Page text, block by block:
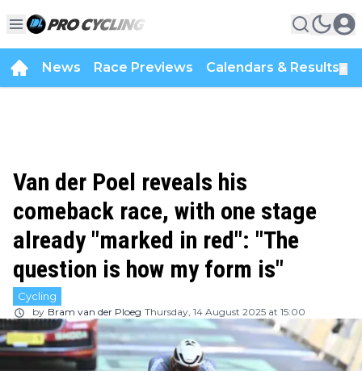
News Race Previews Calendars & Results
Van der Poel reveals his
comeback race, with one stage
already "marked in red": "The
question is how my form is"
Cycling
by Bram van der Ploeg Thursday, 14 August 2025 at 15:00